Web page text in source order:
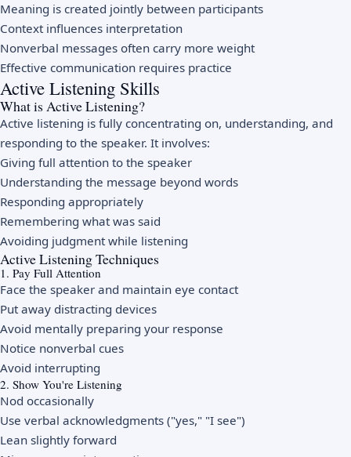
Meaning is created jointly between participants
Context influences interpretation
Nonverbal messages often carry more weight
Effective communication requires practice
Active Listening Skills
What is Active Listening?
Active listening is fully concentrating on, understanding, and
responding to the speaker. It involves:
Giving full attention to the speaker
Understanding the message beyond words
Responding appropriately
Remembering what was said
Avoiding judgment while listening
Active Listening Techniques
1. Pay Full Attention
Face the speaker and maintain eye contact
Put away distracting devices
Avoid mentally preparing your response
Notice nonverbal cues
Avoid interrupting
2. Show You're Listening
Nod occasionally
Use verbal acknowledgments ("yes," "I see")
Lean slightly forward